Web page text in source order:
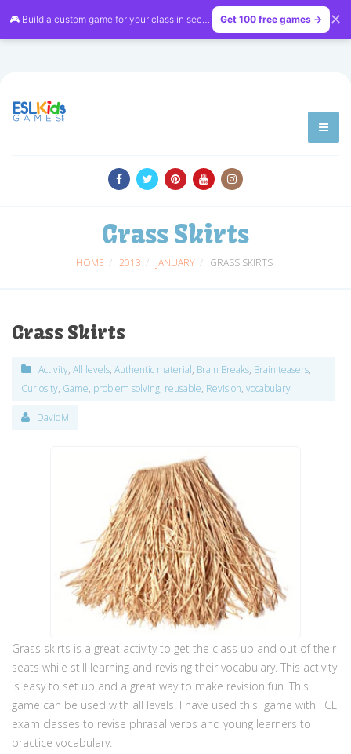
🎮 Build a custom game for your class in seconds — free on LessonVibe
Get 100 free games → ✕
Grass Skirts
HOME 2013 JANUARY GRASS SKIRTS
Grass Skirts
Activity, All levels, Authentic material, Brain Breaks, Brain teasers,
Curiosity, Game, problem solving, reusable, Revision, vocabulary
DavidM
Grass skirts is a great activity to get the class up and out of their
seats while still learning and revising their vocabulary. This activity
is easy to set up and a great way to make revision fun. This
game can be used with all levels. I have used this game with FCE
exam classes to revise phrasal verbs and young learners to
practice vocabulary.